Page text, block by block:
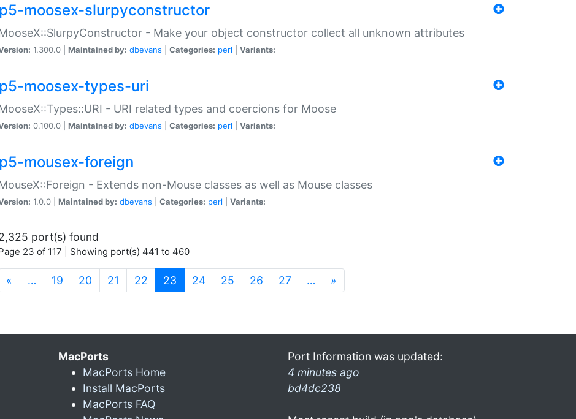
p5-moosex-slurpyconstructor
- Make your object constructor collect all unknown attributes
1.300.0 | Maintained by: dbevans Categories: perl Variants:
p5-moosex-types-uri
- URI related types and coercions for Moose
0.100.0 | Maintained by: dbevans Categories: perl Variants:
p5-mousex-foreign
- Extends non-Mouse classes as well as Mouse classes
1.0.0 | Maintained by: dbevans Categories: perl Variants:
port(s) found
23 of 117 | Showing port(s) 441 to 460
« … 19 20 21 22 23 (current)
24 25 26 27 … »
MacPorts
MacPorts Home
Install MacPorts
MacPorts FAQ
Port Information was updated:
4 minutes ago
bd4dc238